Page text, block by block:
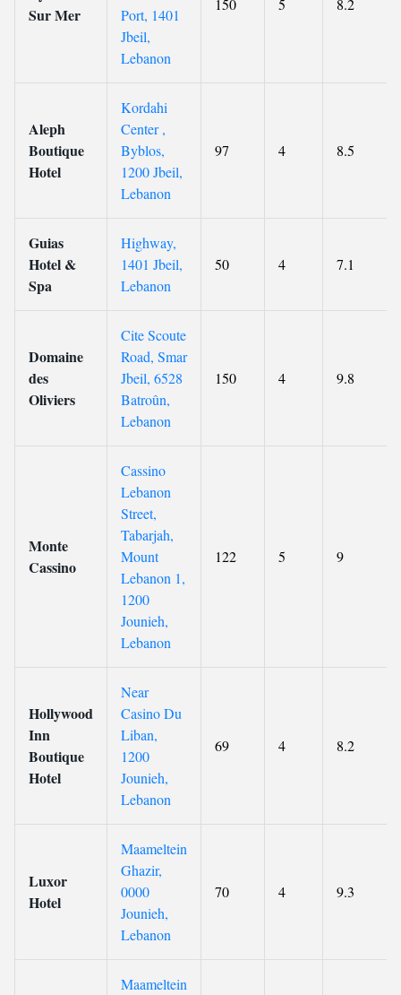
Sur Mer
Port, 1401
Jbeil,
Lebanon
150 5 8.2
Aleph
Boutique
Hotel
Kordahi
Center ,
Byblos,
1200 Jbeil,
Lebanon
97 4 8.5
Guias
Hotel &
Spa
Highway,
1401 Jbeil,
Lebanon
50 4 7.1
Domaine
des
Oliviers
Cite Scoute
Road, Smar
Jbeil, 6528
Batroûn,
Lebanon
150 4 9.8
Monte
Cassino
Cassino
Lebanon
Street,
Tabarjah,
Mount
Lebanon 1,
1200
Jounieh,
Lebanon
122 5 9
Hollywood
Inn
Boutique
Hotel
Near
Casino Du
Liban,
1200
Jounieh,
Lebanon
69 4 8.2
Luxor
Hotel
Maameltein
Ghazir,
0000
Jounieh,
Lebanon
70 4 9.3
Maameltein